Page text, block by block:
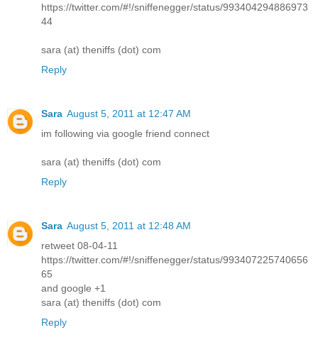
https://twitter.com/#!/sniffenegger/status/993404294886973
44
sara (at) theniffs (dot) com
Reply
Sara August 5, 2011 at 12:47 AM
im following via google friend connect
sara (at) theniffs (dot) com
Reply
Sara August 5, 2011 at 12:48 AM
retweet 08-04-11
https://twitter.com/#!/sniffenegger/status/993407225740656
65
and google +1
sara (at) theniffs (dot) com
Reply